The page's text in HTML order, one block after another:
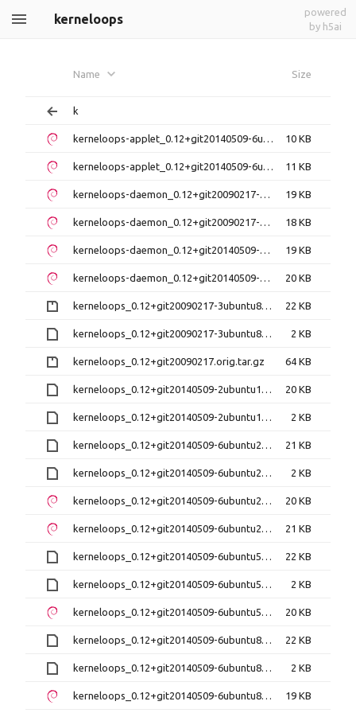
kerneloops
powered
by h5ai
Name Size
k
kerneloops-applet_0.12+git20140509-6ubuntu2_amd64.deb 10 KB
kerneloops-applet_0.12+git20140509-6ubuntu2_i386.deb 11 KB
kerneloops-daemon_0.12+git20090217-3ubuntu8_amd64.deb 19 KB
kerneloops-daemon_0.12+git20090217-3ubuntu8_i386.deb 18 KB
kerneloops-daemon_0.12+git20140509-2ubuntu1_amd64.deb 19 KB
kerneloops-daemon_0.12+git20140509-2ubuntu1_i386.deb 20 KB
kerneloops_0.12+git20090217-3ubuntu8.debian.tar.gz 22 KB
kerneloops_0.12+git20090217-3ubuntu8.dsc 2 KB
kerneloops_0.12+git20090217.orig.tar.gz 64 KB
kerneloops_0.12+git20140509-2ubuntu1.debian.tar.xz 20 KB
kerneloops_0.12+git20140509-2ubuntu1.dsc 2 KB
kerneloops_0.12+git20140509-6ubuntu2.debian.tar.xz 21 KB
kerneloops_0.12+git20140509-6ubuntu2.dsc 2 KB
kerneloops_0.12+git20140509-6ubuntu2_amd64.deb 20 KB
kerneloops_0.12+git20140509-6ubuntu2_i386.deb 21 KB
kerneloops_0.12+git20140509-6ubuntu5.debian.tar.xz 22 KB
kerneloops_0.12+git20140509-6ubuntu5.dsc 2 KB
kerneloops_0.12+git20140509-6ubuntu5_amd64.deb 20 KB
kerneloops_0.12+git20140509-6ubuntu8.debian.tar.xz 22 KB
kerneloops_0.12+git20140509-6ubuntu8.dsc 2 KB
kerneloops_0.12+git20140509-6ubuntu8_amd64.deb 19 KB